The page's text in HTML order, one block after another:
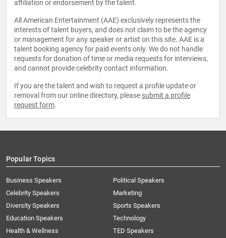
affiliation or endorsement by the talent.
All American Entertainment (AAE) exclusively represents the
interests of talent buyers, and does not claim to be the agency
or management for any speaker or artist on this site. AAE is a
talent booking agency for paid events only. We do not handle
requests for donation of time or media requests for interviews,
and cannot provide celebrity contact information.
If you are the talent and wish to request a profile update or
removal from our online directory, please submit a profile
request form.
Popular Topics
Business Speakers
Celebrity Speakers
Diversity Speakers
Education Speakers
Health & Wellness
Political Speakers
Marketing
Sports Speakers
Technology
TED Speakers